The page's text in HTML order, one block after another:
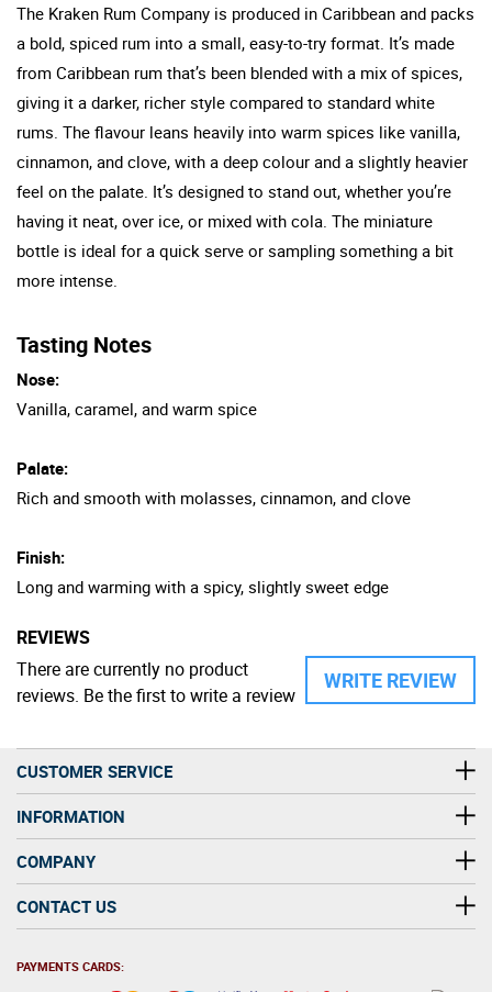
The Kraken Rum Company is produced in Caribbean and packs
a bold, spiced rum into a small, easy-to-try format. It’s made
from Caribbean rum that’s been blended with a mix of spices,
giving it a darker, richer style compared to standard white
rums. The flavour leans heavily into warm spices like vanilla,
cinnamon, and clove, with a deep colour and a slightly heavier
feel on the palate. It’s designed to stand out, whether you’re
having it neat, over ice, or mixed with cola. The miniature
bottle is ideal for a quick serve or sampling something a bit
more intense.
Tasting Notes
Nose:
Vanilla, caramel, and warm spice
Palate:
Rich and smooth with molasses, cinnamon, and clove
Finish:
Long and warming with a spicy, slightly sweet edge
REVIEWS
WRITE REVIEW
There are currently no product
reviews. Be the first to write a review
CUSTOMER SERVICE
INFORMATION
COMPANY
CONTACT US
PAYMENTS CARDS: